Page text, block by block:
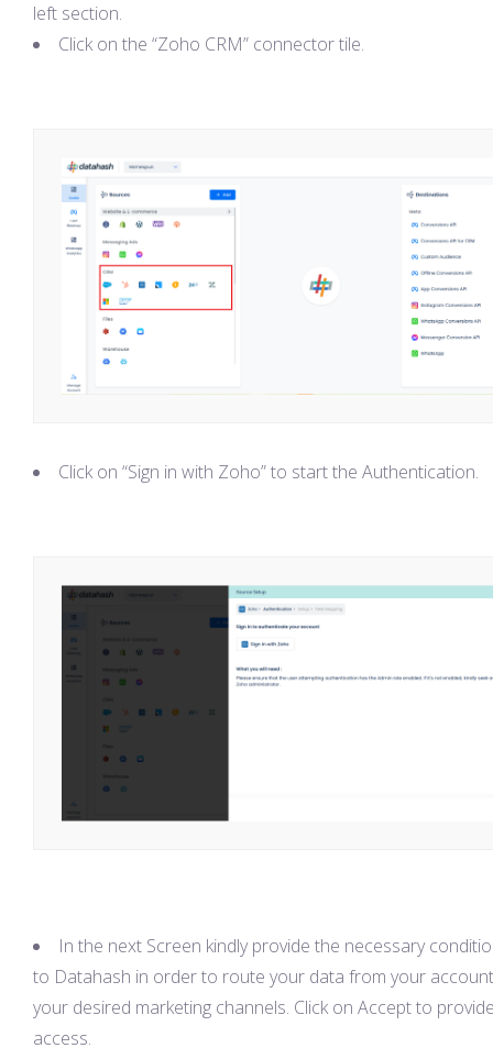
left section.
Click on the “Zoho CRM” connector tile.
Click on “Sign in with Zoho” to start the Authentication.
In the next Screen kindly provide the necessary
to Datahash in order to route your data from your
your desired marketing channels. Click on Accept to
access.